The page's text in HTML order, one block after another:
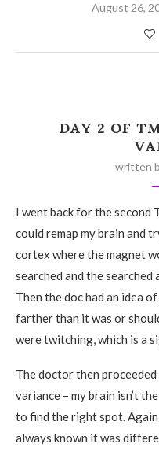
August 26,
DAY 2 OF
written
I went back for the second
could remap my brain and
cortex where the magnet
searched and the
Then the doc had an idea
farther than it was or
were twitching, which is a
The doctor then
variance – my brain isn’t
to find the right spot.
always known it was